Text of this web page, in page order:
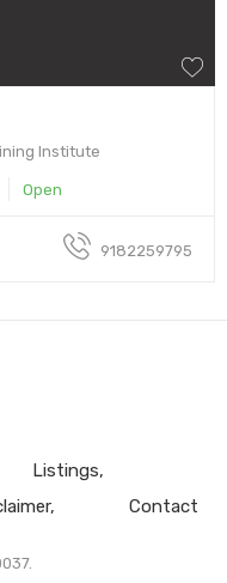
Institute
Open
9182259795
Listings
Contact